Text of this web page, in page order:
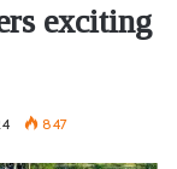
exciting
847